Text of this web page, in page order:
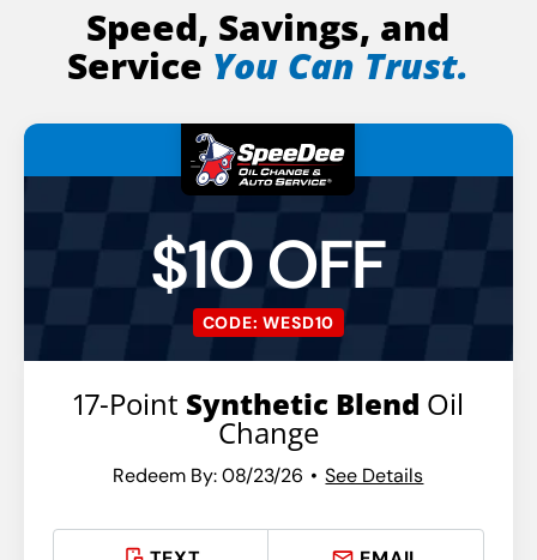
Speed, Savings, and
Service You Can Trust.
$10 OFF
CODE: WESD10
17-Point Synthetic Blend Oil
Change
Redeem By: 08/23/26 See Details